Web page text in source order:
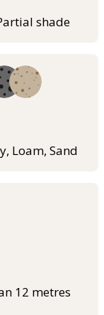
shade
Loam, Sand
12 metres